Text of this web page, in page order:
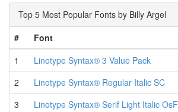
Top 5 Most Popular Fonts by Billy Argel
#
Font
1
Linotype Syntax® 3 Value Pack
2
Linotype Syntax® Regular Italic SC
3
Linotype Syntax® Serif Light Italic OsF